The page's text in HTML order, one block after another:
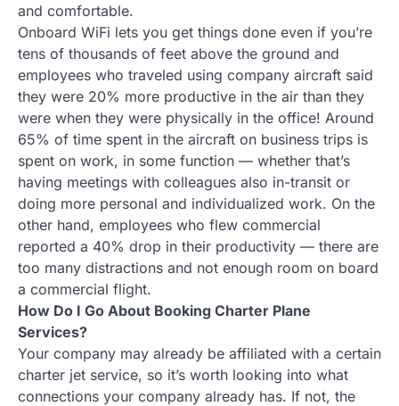
and comfortable.
Onboard WiFi lets you get things done even if you’re
tens of thousands of feet above the ground and
employees who traveled using company aircraft said
they were 20% more productive in the air than they
were when they were physically in the office! Around
65% of time spent in the aircraft on business trips is
spent on work, in some function — whether that’s
having meetings with colleagues also in-transit or
doing more personal and individualized work. On the
other hand, employees who flew commercial
reported a 40% drop in their productivity — there are
too many distractions and not enough room on board
a commercial flight.
How Do I Go About Booking Charter Plane
Services?
Your company may already be affiliated with a certain
charter jet service, so it’s worth looking into what
connections your company already has. If not, the